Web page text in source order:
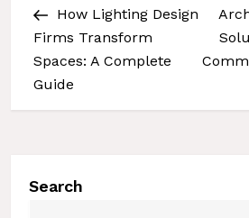
P
o
s
v
PostHow Lighting Design
Firms Transform
Spaces: A Complete
Guide
Search